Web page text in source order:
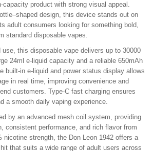
capacity product with strong visual appeal.
design, this device stands out on
adult consumers looking for something bold,
standard disposable vapes.
use, this disposable vape delivers up to 30000
24ml e-liquid capacity and a reliable 650mAh
built-in e-liquid and power status display allows
in real time, improving convenience and
customers. Type-C fast charging ensures
a smooth daily vaping experience.
by an advanced mesh coil system, providing
consistent performance, and rich flavor from
strength, the Don Leon 1942 offers a
that suits a wide range of adult users across